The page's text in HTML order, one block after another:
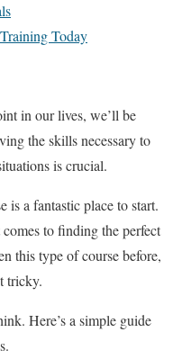
Today
in our lives, we’ll be
the skills necessary to
is crucial.
is a fantastic place to start.
to finding the perfect
this type of course before,
tricky.
Here’s a simple guide